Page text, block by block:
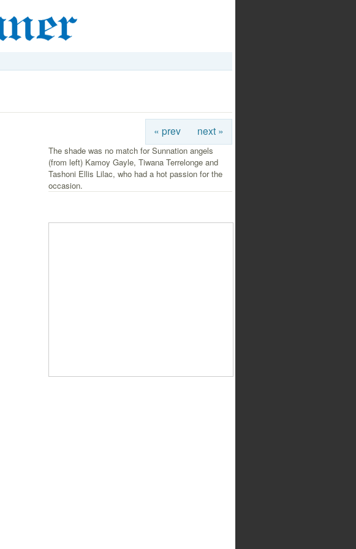
« prev next »
The shade was no match for Sunnation angels
(from left) Kamoy Gayle, Tiwana Terrelonge and
Tashoni Ellis Lilac, who had a hot passion for the
occasion.